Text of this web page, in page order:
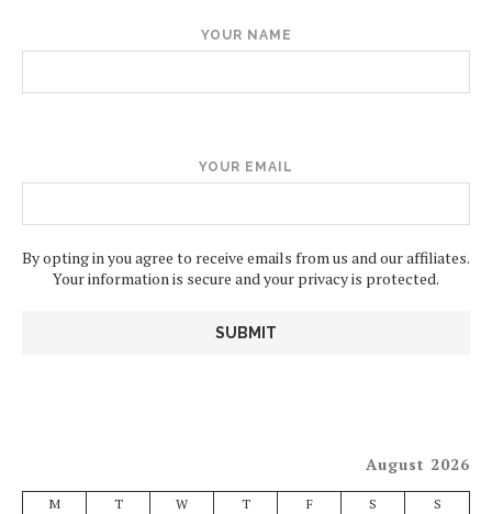
YOUR NAME
YOUR EMAIL
By opting in you agree to receive emails from us and our affiliates.
Your information is secure and your privacy is protected.
August 2026
M T W T F S S